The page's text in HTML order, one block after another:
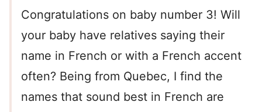
Congratulations on baby number 3! Will
your baby have relatives saying their
name in French or with a French accent
often? Being from Quebec, I find the
names that sound best in French are